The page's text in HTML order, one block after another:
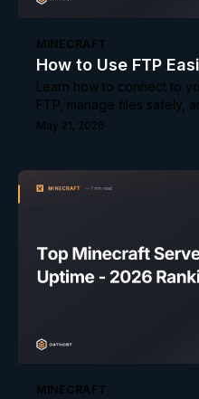
MINECRAFT
How to Use FTP
Learn how to connect to
FTP, manage files safely,
May 21, 2026
MINECRAFT